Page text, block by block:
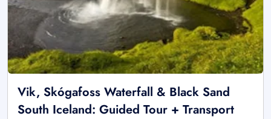
Vik, Skógafoss Waterfall & Black Sand
South Iceland: Guided Tour + Transport